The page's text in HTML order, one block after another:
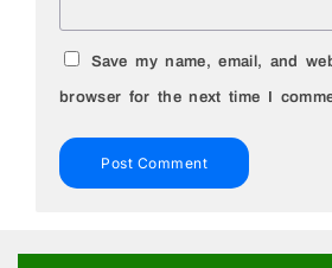
Save my name, email, and
browser for the next time I